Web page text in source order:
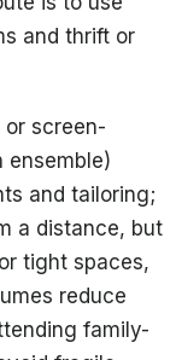
and thrift or
or screen-
ensemble)
and tailoring;
a distance, but
tight spaces,
reduce
family-